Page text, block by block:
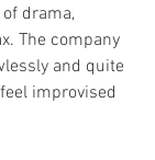
drama,
The company
and quite
improvised